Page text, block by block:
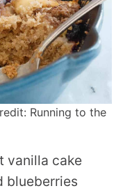
Running to the
vanilla cake
blueberries